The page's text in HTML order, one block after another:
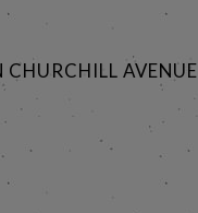
AVENUE